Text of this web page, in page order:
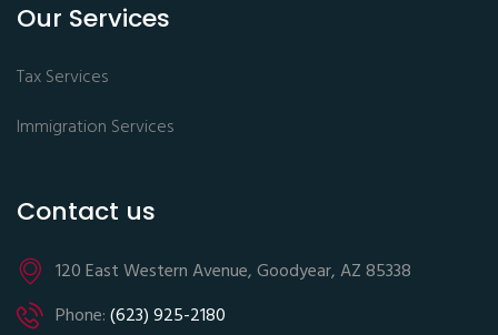
Our Services
Tax Services
Immigration Services
Contact us
120 East Western Avenue, Goodyear, AZ 85338
Phone:(623) 925-2180